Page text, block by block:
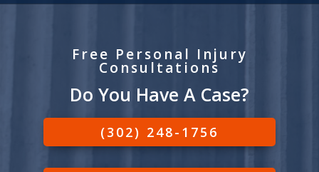
Free Personal Injury
Consultations
Do You Have A Case?
(302) 248-1756